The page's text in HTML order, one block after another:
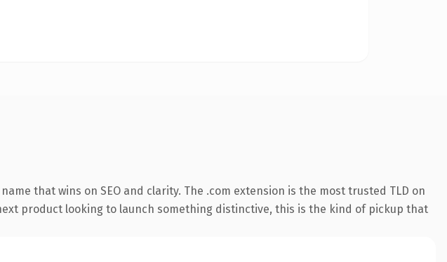
that wins on SEO and clarity. The .com extension is the most trusted TLD on
product looking to launch something distinctive, this is the kind of pickup that